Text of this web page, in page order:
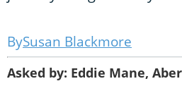
Susan Blackmore
Asked by: Eddie Mane,